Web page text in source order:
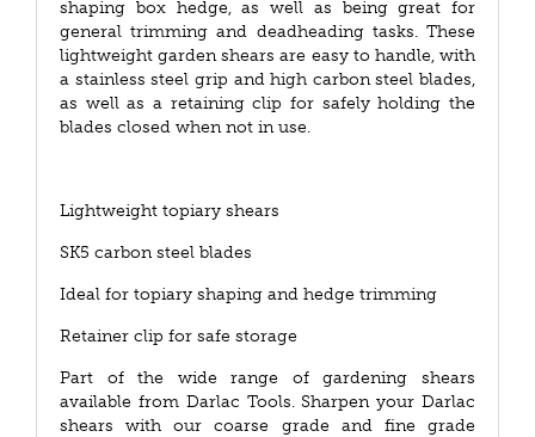
shaping box hedge, as well as being great for
general trimming and deadheading tasks. These
lightweight garden shears are easy to handle, with
a stainless steel grip and high carbon steel blades,
as well as a retaining clip for safely holding the
blades closed when not in use.
Lightweight topiary shears
SK5 carbon steel blades
Ideal for topiary shaping and hedge trimming
Retainer clip for safe storage
Part of the wide range of gardening shears
available from Darlac Tools. Sharpen your Darlac
shears with our coarse grade and fine grade